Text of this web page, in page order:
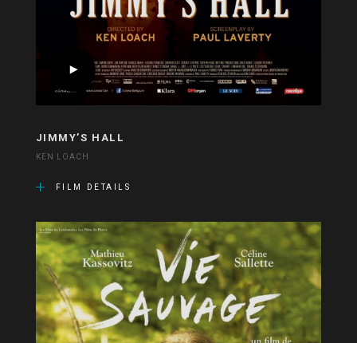
JIMMY’S HALL
KEN LOACH
FILM DETAILS